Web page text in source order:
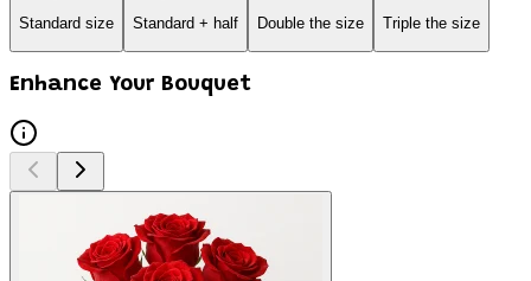
Standard size
Standard + half
Double the size
Triple the size
Enhance Your Bouquet